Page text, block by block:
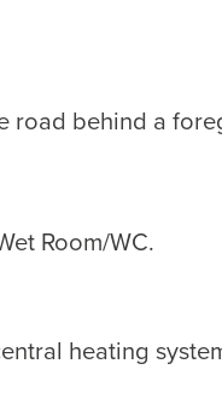
road behind a
Room/WC.
heating